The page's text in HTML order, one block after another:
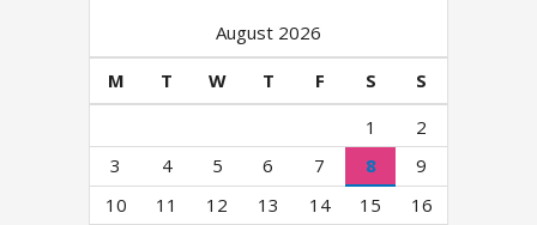
August 2026
M
T W T F S
S
1
2
3
4 5 6 7 8
9
10
11 12 13 14 15
16